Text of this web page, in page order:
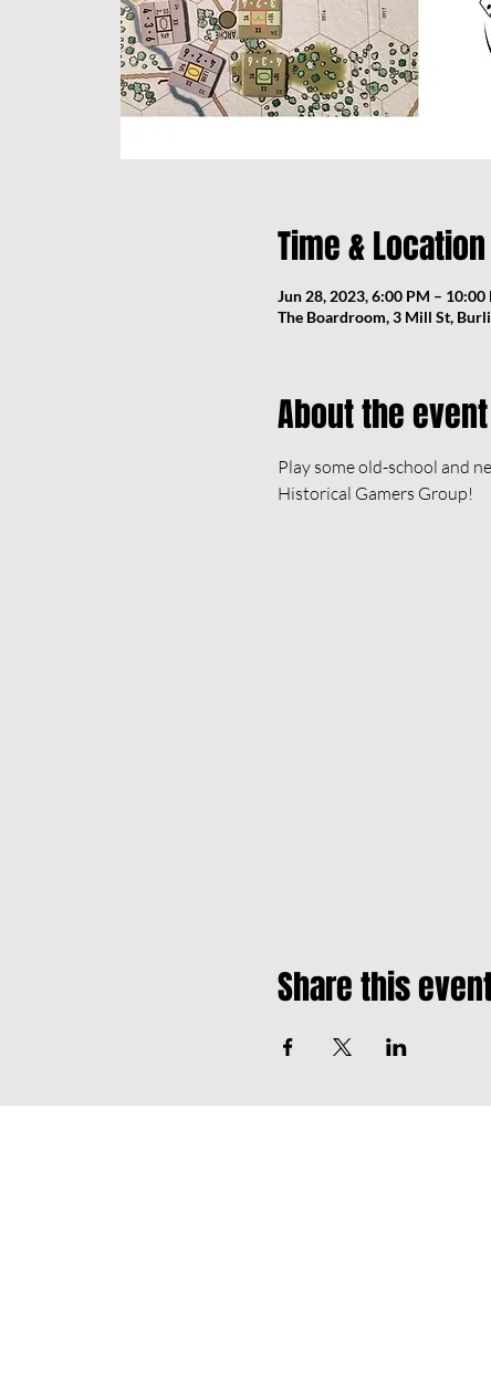
Time & Location
Jun 28, 2023, 6:00 PM – 10:00
The Boardroom, 3 Mill St,
About the event
Play some old-school and
Historical Gamers Group!
Share this